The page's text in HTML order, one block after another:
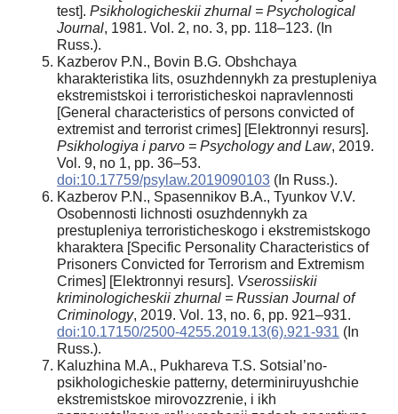
test]. Psikhologicheskii zhurnal = Psychological
Journal, 1981. Vol. 2, no. 3, pp. 118–123. (In
Russ.).
Kazberov P.N., Bovin B.G. Obshchaya
kharakteristika lits, osuzhdennykh za prestupleniya
ekstremistskoi i terroristicheskoi napravlennosti
[General characteristics of persons convicted of
extremist and terrorist crimes] [Elektronnyi resurs].
Psikhologiya i parvo = Psychology and Law, 2019.
Vol. 9, no 1, pp. 36–53.
doi:10.17759/psylaw.2019090103 (In Russ.).
Kazberov P.N., Spasennikov B.A., Tyunkov V.V.
Osobennosti lichnosti osuzhdennykh za
prestupleniya terroristicheskogo i ekstremistskogo
kharaktera [Specific Personality Characteristics of
Prisoners Convicted for Terrorism and Extremism
Crimes] [Elektronnyi resurs]. Vserossiiskii
kriminologicheskii zhurnal = Russian Journal of
Criminology, 2019. Vol. 13, no. 6, pp. 921–931.
doi:10.17150/2500-4255.2019.13(6).921-931 (In
Russ.).
Kaluzhina M.A., Pukhareva T.S. Sotsial’no-
psikhologicheskie patterny, determiniruyushchie
ekstremistskoe mirovozzrenie, i ikh